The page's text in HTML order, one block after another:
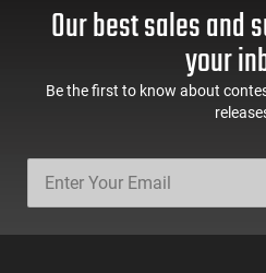
Black Shotgun
Our best sales and
your
Be the first to know about